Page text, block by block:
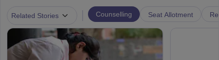
Related Stories Counselling Seat Allotment